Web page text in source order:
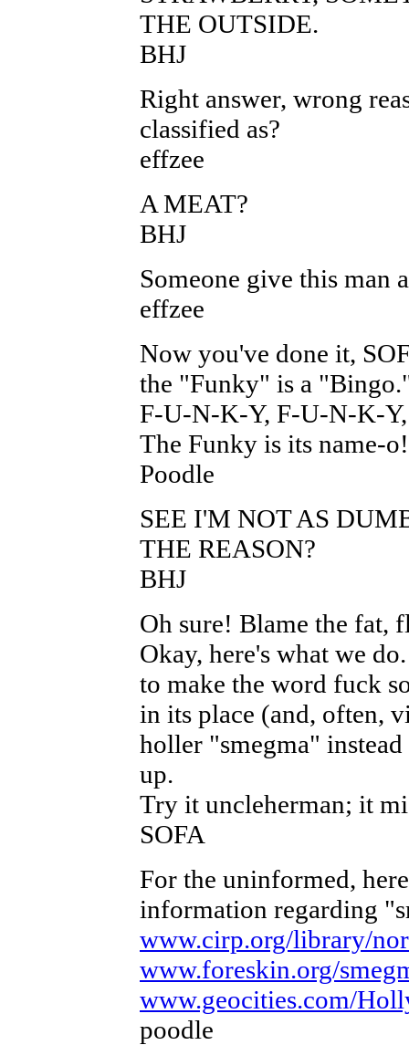
THE OUTSIDE.
BHJ
Right answer, wrong
classified as?
effzee
A MEAT?
BHJ
Someone give this
effzee
Now you've done it,
the "Funky" is a
F-U-N-K-Y, F-U-N-K-
The Funky is its name-o!
Poodle
SEE I'M NOT AS
THE REASON?
BHJ
Oh sure! Blame the fat,
Okay, here's what we
to make the word fuck
in its place (and, often,
holler "smegma"
up.
Try it uncleherman; it
SOFA
For the uninformed,
information regarding
www.cirp.org/library/
www.foreskin.org/
www.geocities.com/
poodle